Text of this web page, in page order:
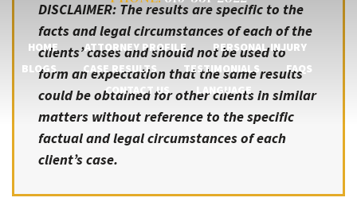
HOME ATTORNEY PROFILE
PERSONAL INJURY
BLOGS
CASE RESULTS TESTIMONIALS
FAQS
CONTACT US
LANGUAGE
DISCLAIMER: The results are specific to the
facts and legal circumstances of each of the
clients’ cases and should not be used to
form an expectation that the same results
could be obtained for other clients in similar
matters without reference to the specific
factual and legal circumstances of each
client’s case.